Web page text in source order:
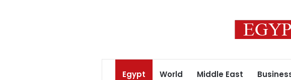
Egypt World Middle East